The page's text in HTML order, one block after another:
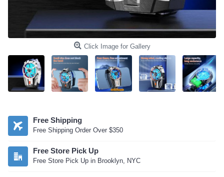
Click Image for Gallery
Free Shipping
Free Shipping Order Over $350
Free Store Pick Up
Free Store Pick Up in Brooklyn, NYC